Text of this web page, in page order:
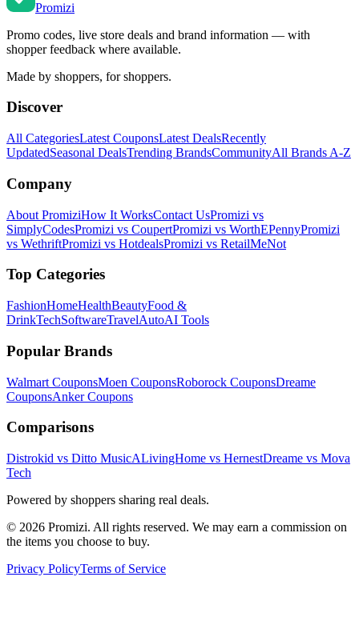
Promizi
Promo codes, live store deals and brand information — with
shopper feedback where available.
Made by shoppers, for shoppers.
Discover
All CategoriesLatest CouponsLatest DealsRecently
UpdatedSeasonal DealsTrending BrandsCommunityAll Brands A-Z
Company
About PromiziHow It WorksContact UsPromizi vs
SimplyCodesPromizi vs CoupertPromizi vs WorthEPennyPromizi
vs WethriftPromizi vs HotdealsPromizi vs RetailMeNot
Top Categories
FashionHomeHealthBeautyFood &
DrinkTechSoftwareTravelAutoAI Tools
Popular Brands
Walmart CouponsMoen CouponsRoborock CouponsDreame
CouponsAnkerCoupons
Comparisons
Distrokid vs Ditto MusicALivingHome vs HernestDreame vs Mova
Tech
Powered by shoppers sharing real deals.
© 2026 Promizi. All rights reserved. We may earn a commission on
the items you choose to buy.
Privacy PolicyTerms of Service